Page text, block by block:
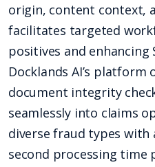
origin, content context,
facilitates targeted
positives and enhancing
Docklands AI’s
document integrity
seamlessly into claims
diverse fraud types with
second processing time